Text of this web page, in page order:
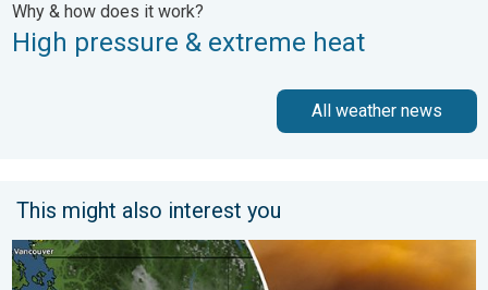
Why & how does it work?
High pressure & extreme heat
All weather news
This might also interest you
Wildfire smoke on the WeatherRadar. Air quality concerns. . .